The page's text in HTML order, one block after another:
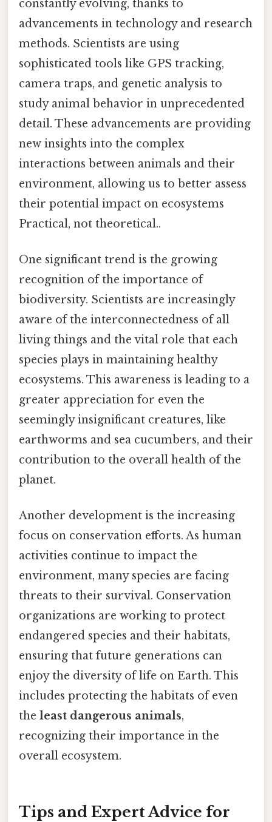
constantly evolving, thanks to
advancements in technology and research
methods. Scientists are using
sophisticated tools like GPS tracking,
camera traps, and genetic analysis to
study animal behavior in unprecedented
detail. These advancements are providing
new insights into the complex
interactions between animals and their
environment, allowing us to better assess
their potential impact on ecosystems
Practical, not theoretical..
One significant trend is the growing
recognition of the importance of
biodiversity. Scientists are increasingly
aware of the interconnectedness of all
living things and the vital role that each
species plays in maintaining healthy
ecosystems. This awareness is leading to a
greater appreciation for even the
seemingly insignificant creatures, like
earthworms and sea cucumbers, and their
contribution to the overall health of the
planet.
Another development is the increasing
focus on conservation efforts. As human
activities continue to impact the
environment, many species are facing
threats to their survival. Conservation
organizations are working to protect
endangered species and their habitats,
ensuring that future generations can
enjoy the diversity of life on Earth. This
includes protecting the habitats of even
the least dangerous animals,
recognizing their importance in the
overall ecosystem.
Tips and Expert Advice for